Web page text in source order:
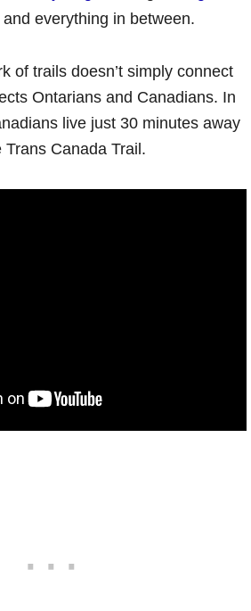
everything in between.
of trails doesn’t simply connect
Ontarians and Canadians. In
live just 30 minutes away
Canada Trail.